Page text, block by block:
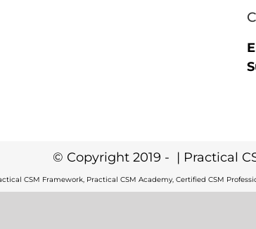
© Copyright 2019 - | Practical
CSM Framework, Practical CSM Academy, Certified CSM